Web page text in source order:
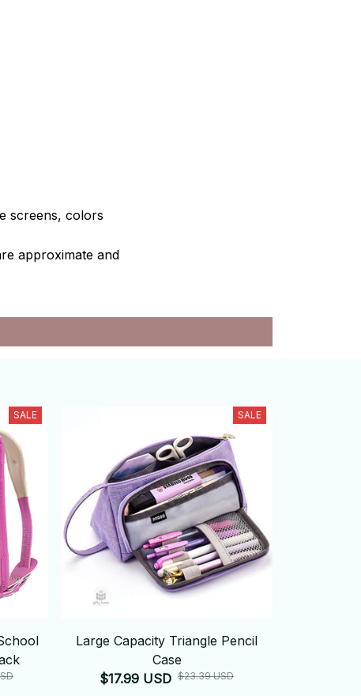
screens, colors
approximate and
SALE SALE
Large Capacity Triangle Pencil
Case
$17.99 USD $23.39 USD